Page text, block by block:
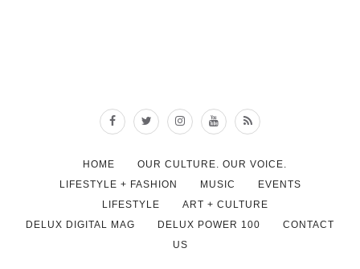
HOME
OUR CULTURE. OUR VOICE.
LIFESTYLE + FASHION
MUSIC
EVENTS
LIFESTYLE
ART + CULTURE
DELUX DIGITAL MAG
DELUX POWER 100
CONTACT
US